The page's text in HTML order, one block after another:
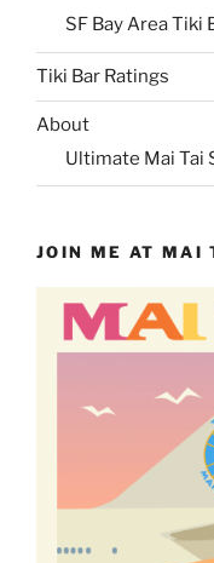
SF Bay Area Tiki
Tiki Bar Ratings
About
Ultimate Mai Tai
JOIN ME AT MAI